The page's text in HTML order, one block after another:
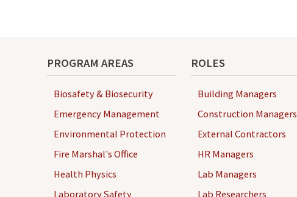
PROGRAM AREAS
Biosafety & Biosecurity
Emergency Management
Environmental Protection
Fire Marshal's Office
Health Physics
Laboratory Safety
ROLES
Building Managers
Construction Managers
External Contractors
HR Managers
Lab Managers
Lab Researchers